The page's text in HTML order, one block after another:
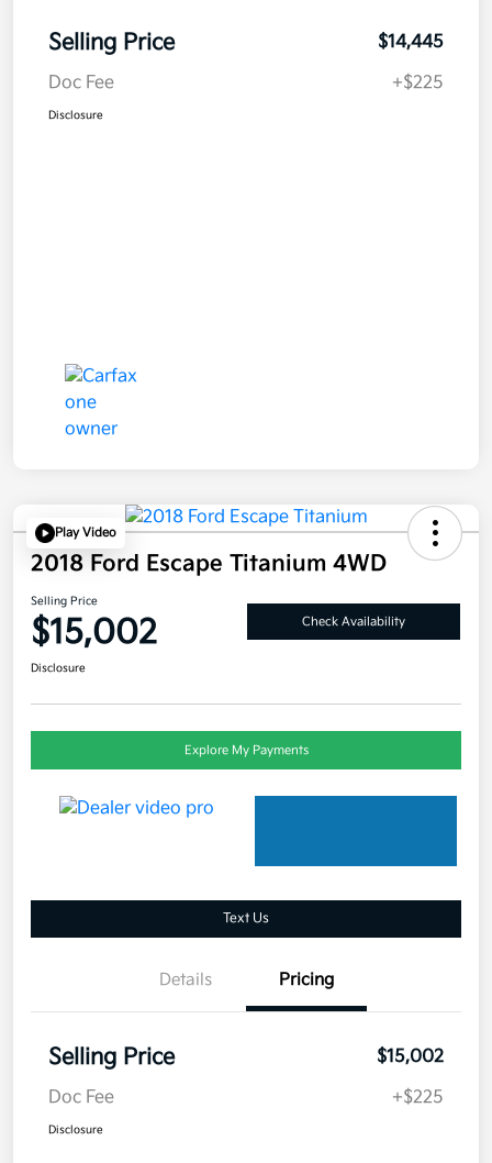
Selling Price
$14,445
Doc Fee
+$225
Disclosure
Play Video
2018 Ford Escape Titanium 4WD
Selling Price
$15,002 Check Availability
Disclosure
Explore My Payments
Text Us
Details Pricing
Selling Price
$15,002
Doc Fee
+$225
Disclosure